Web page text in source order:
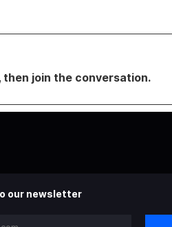
, then join the conversation.
our newsletter